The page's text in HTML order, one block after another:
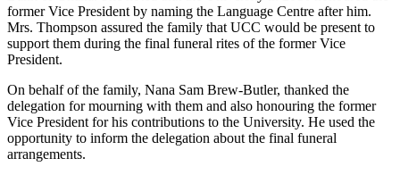
former Vice President by naming the Language Centre after him.
Mrs. Thompson assured the family that UCC would be present to
support them during the final funeral rites of the former Vice
President.
On behalf of the family, Nana Sam Brew-Butler, thanked the
delegation for mourning with them and also honouring the former
Vice President for his contributions to the University. He used the
opportunity to inform the delegation about the final funeral
arrangements.